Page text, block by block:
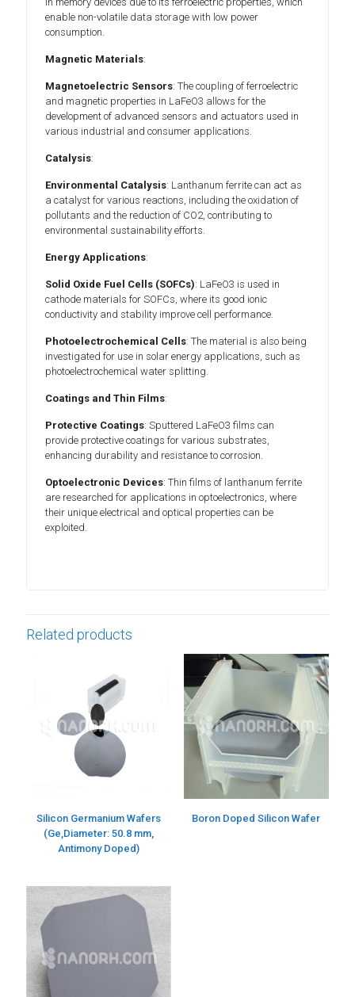
enable non-volatile data storage with low power
consumption.
Magnetic Materials:
Magnetoelectric Sensors: The coupling of ferroelectric
and magnetic properties in LaFeO3 allows for the
development of advanced sensors and actuators used in
various industrial and consumer applications.
Catalysis:
Environmental Catalysis: Lanthanum ferrite can act as
a catalyst for various reactions, including the oxidation of
pollutants and the reduction of CO2, contributing to
environmental sustainability efforts.
Energy Applications:
Solid Oxide Fuel Cells (SOFCs): LaFeO3 is used in
cathode materials for SOFCs, where its good ionic
conductivity and stability improve cell performance.
Photoelectrochemical Cells: The material is also being
investigated for use in solar energy applications, such as
photoelectrochemical water splitting.
Coatings and Thin Films:
Protective Coatings: Sputtered LaFeO3 films can
provide protective coatings for various substrates,
enhancing durability and resistance to corrosion.
Optoelectronic Devices: Thin films of lanthanum ferrite
are researched for applications in optoelectronics, where
their unique electrical and optical properties can be
exploited.
Related products
Silicon Germanium Wafers
(Ge,Diameter: 50.8 mm,
Antimony Doped)
Boron Doped Silicon Wafer